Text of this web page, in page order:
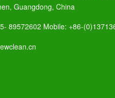
Guangdong, China
89572602 Mobile: +86-